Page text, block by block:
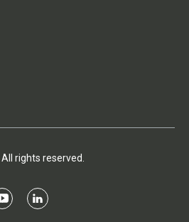
. All rights reserved.
y
l